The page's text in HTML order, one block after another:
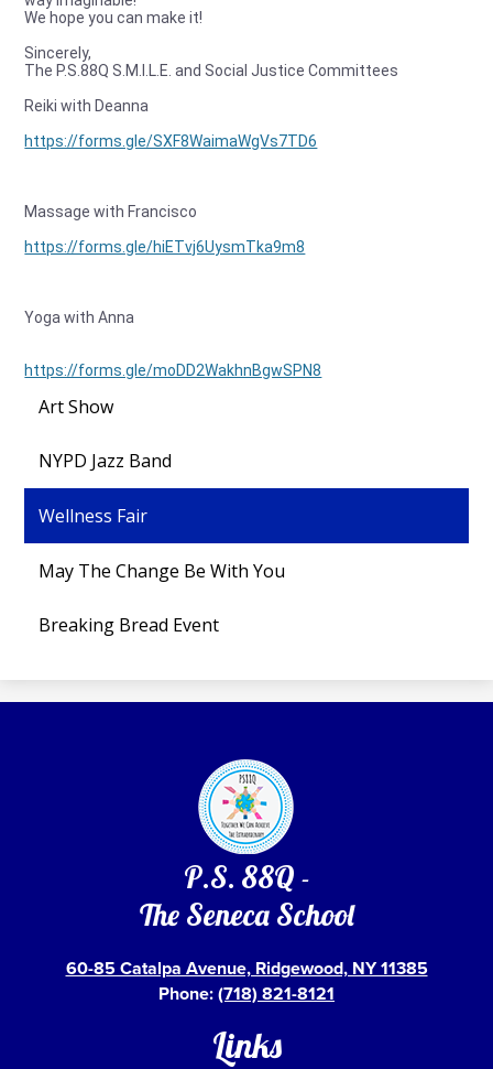
We hope you can make it!
Sincerely,
The P.S.88Q S.M.I.L.E. and Social Justice Committees
Reiki with Deanna
https://forms.gle/SXF8WaimaWgVs7TD6
Massage with Francisco
https://forms.gle/hiETvj6UysmTka9m8
Yoga with Anna
https://forms.gle/moDD2WakhnBgwSPN8
Art Show
NYPD Jazz Band
Wellness Fair
May The Change Be With You
Breaking Bread Event
P.S. 88Q -
The Seneca School
60-85 Catalpa Avenue, Ridgewood, NY 11385
Phone:(718) 821-8121
Links